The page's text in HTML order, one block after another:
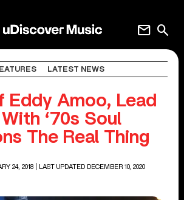
search
mail
LATEST NEWS
Eddy Amoo, Lead
‘70s Soul
The Real Thing
24, 2018
| LAST UPDATED DECEMBER 10, 2020